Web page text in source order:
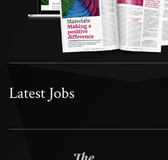
Latest Jobs